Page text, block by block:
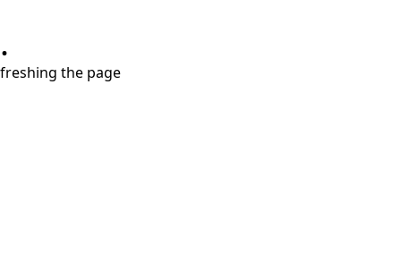
the page